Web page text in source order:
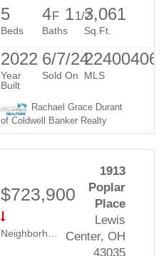
5
Beds
4F 11/2
Baths
3,061
Sq.Ft.
2022
Year
Built
6/7/24
Sold On MLS
Rachael Grace Durant
of Coldwell Banker Realty
$723,900
Evans Farm
1913
Poplar
Place
Lewis
Center, OH
43035